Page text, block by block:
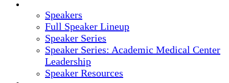
Speakers
Full Speaker Lineup
Speaker Series
Speaker Series: Academic Medical Center
Leadership
Speaker Resources